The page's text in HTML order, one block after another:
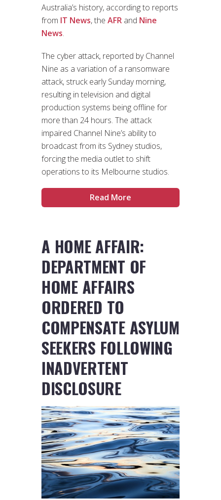
Australia’s history, according to reports
from IT News, the AFR and Nine
News.
The cyber attack, reported by Channel
Nine as a variation of a ransomware
attack, struck early Sunday morning,
resulting in television and digital
production systems being offline for
more than 24 hours. The attack
impaired Channel Nine’s ability to
broadcast from its Sydney studios,
forcing the media outlet to shift
operations to its Melbourne studios.
Read More
A HOME AFFAIR:
DEPARTMENT OF
HOME AFFAIRS
ORDERED TO
COMPENSATE ASYLUM
SEEKERS FOLLOWING
INADVERTENT
DISCLOSURE